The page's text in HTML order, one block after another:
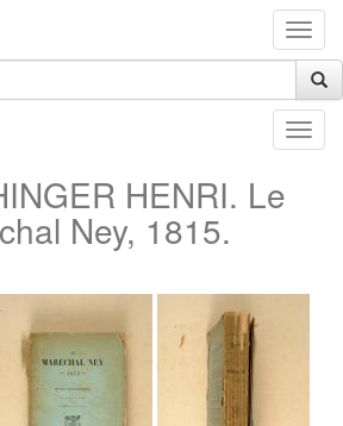
HENRI. Le
Ney, 1815.